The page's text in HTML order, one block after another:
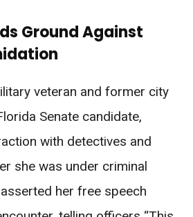
Ground Against
veteran and former city
Senate candidate,
with detectives and
she was under criminal
her free speech